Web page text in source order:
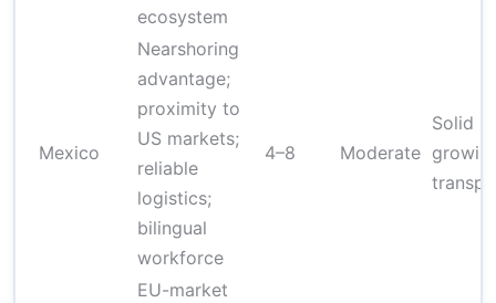
ecosystem
Mexico
Nearshoring
advantage;
proximity to
US markets;
reliable
logistics;
bilingual
workforce
4–8 Moderate
Solid
EU-market